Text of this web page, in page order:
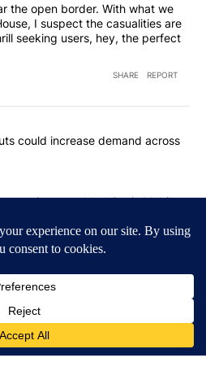
the open border. With what we
I suspect the casualities are
seeking users, hey, the perfect
SHARE REPORT
most commented articles in the last
SNAP cuts could increase
could increase demand across
concerns remain at troubled
remain at troubled Oasis Mobile
Powered by